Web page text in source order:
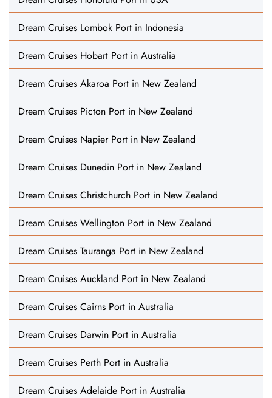
Dream Cruises Lombok Port in Indonesia
Dream Cruises Hobart Port in Australia
Dream Cruises Akaroa Port in New Zealand
Dream Cruises Picton Port in New Zealand
Dream Cruises Napier Port in New Zealand
Dream Cruises Dunedin Port in New Zealand
Dream Cruises Christchurch Port in New Zealand
Dream Cruises Wellington Port in New Zealand
Dream Cruises Tauranga Port in New Zealand
Dream Cruises Auckland Port in New Zealand
Dream Cruises Cairns Port in Australia
Dream Cruises Darwin Port in Australia
Dream Cruises Perth Port in Australia
Dream Cruises Adelaide Port in Australia